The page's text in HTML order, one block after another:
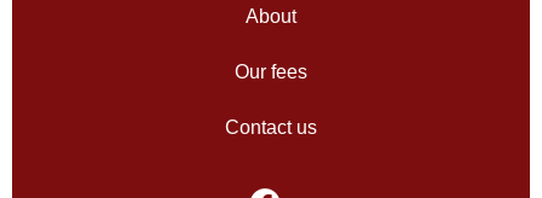
About
Our fees
Contact us